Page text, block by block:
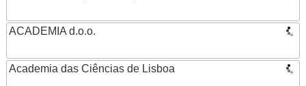
ACADEMIA d.o.o.
Academia das Ciências de Lisboa